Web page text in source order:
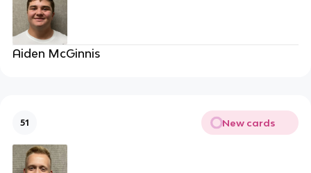
Aiden McGinnis
51 New cards